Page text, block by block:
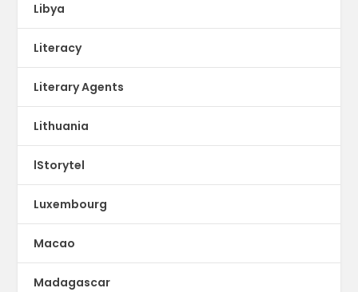
Libya
Literacy
Literary Agents
Lithuania
lStorytel
Luxembourg
Macao
Madagascar